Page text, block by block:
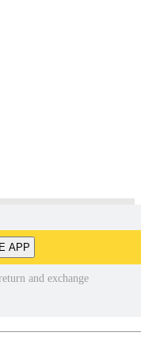
APP
and exchange